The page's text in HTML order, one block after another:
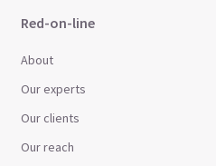
Red-on-line
About
Our experts
Our clients
Our reach